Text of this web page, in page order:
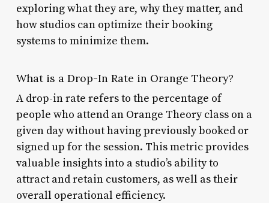
exploring what they are, why they matter, and
how studios can optimize their booking
systems to minimize them.
What is a Drop-In Rate in Orange Theory?
A drop-in rate refers to the percentage of
people who attend an Orange Theory class on a
given day without having previously booked or
signed up for the session. This metric provides
valuable insights into a studio’s ability to
attract and retain customers, as well as their
overall operational efficiency.